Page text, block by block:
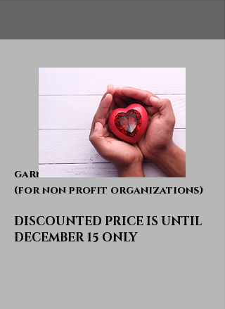
garnet table
(for non profit organizations)
DISCOUNTED PRICE IS UNTIL
DECEMBER 15 ONLY